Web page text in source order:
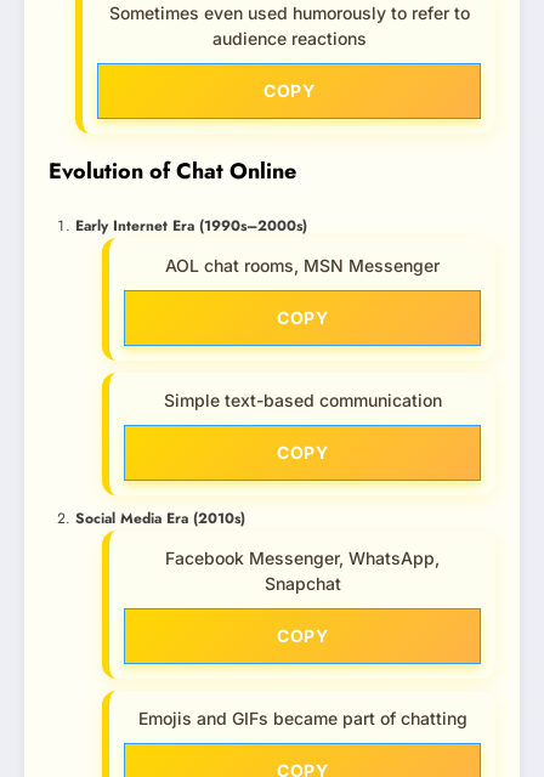
Sometimes even used humorously to refer to
audience reactions
COPY
Evolution of Chat Online
Early Internet Era (1990s–2000s)
AOL chat rooms, MSN Messenger
COPY
Simple text-based communication
COPY
Social Media Era (2010s)
Facebook Messenger, WhatsApp,
Snapchat
COPY
Emojis and GIFs became part of chatting
COPY